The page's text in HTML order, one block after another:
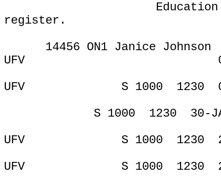
register.
14456 ON1 Janice Johnson
UFV
UFV
S 1000 1230
S 1000
1230
30-
UFV
S 1000 1230
UFV
S 1000 1230